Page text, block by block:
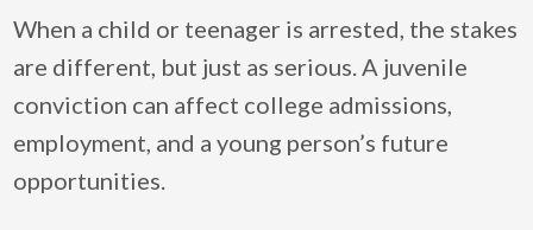
When a child or teenager is arrested, the stakes
are different, but just as serious. A juvenile
conviction can affect college admissions,
employment, and a young person’s future
opportunities.